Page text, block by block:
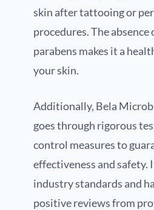
skin after tattooing or
procedures. The
parabens makes it a
your skin.
Additionally, Bela
goes through rigorous
control measures to
effectiveness and safety.
industry standards and
positive reviews from